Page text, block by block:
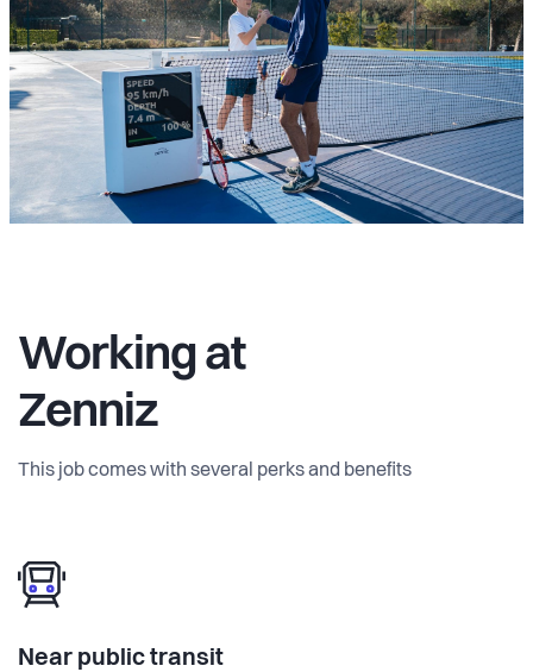
Working at
Zenniz
This job comes with several perks and benefits
Near public transit